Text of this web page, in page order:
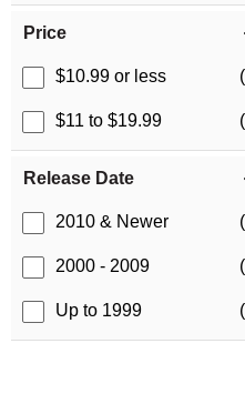
Price
$10.99 or less
$11 to $19.99
Release Date
2010 & Newer
2000 - 2009
Up to 1999